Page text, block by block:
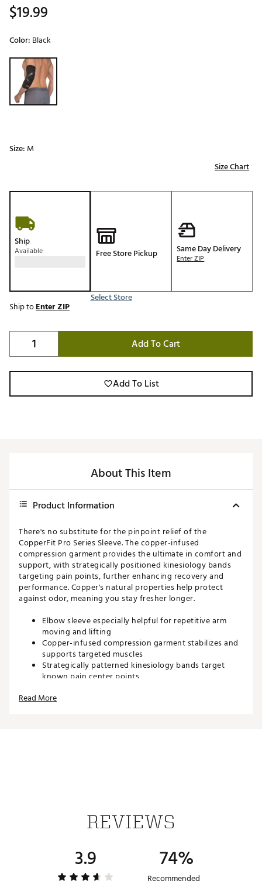
$19.99
Color: Black
Selectable group
Size: M
Size Chart
Ship
Available Free Store Pickup
Select Store
Same Day Delivery
Enter ZIP
Ship toEnter ZIP
Add To Cart
Add To List
About This Item
Product Information
There's no substitute for the pinpoint relief of the
CopperFit Pro Series Sleeve. The copper-infused
compression garment provides the ultimate in comfort and
support, with strategically positioned kinesiology bands
targeting pain points, further enhancing recovery and
performance. Copper's natural properties help protect
against odor, meaning you stay fresher longer.
Elbow sleeve especially helpful for repetitive arm
moving and lifting
Copper-infused compression garment stabilizes and
supports targeted muscles
Strategically patterned kinesiology bands target
known pain center points
Aids in recovery and performance by improving
Read More
REVIEWS
3.9 74%